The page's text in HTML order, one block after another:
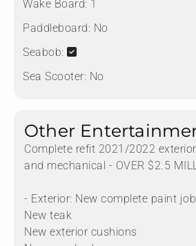
Wake Board: 1
Paddleboard: No
Seabob:
Sea Scooter: No
Other
Complete refit 2021/2022
and mechanical - OVER $2.5
- Exterior: New complete paint job
New teak
New exterior cushions